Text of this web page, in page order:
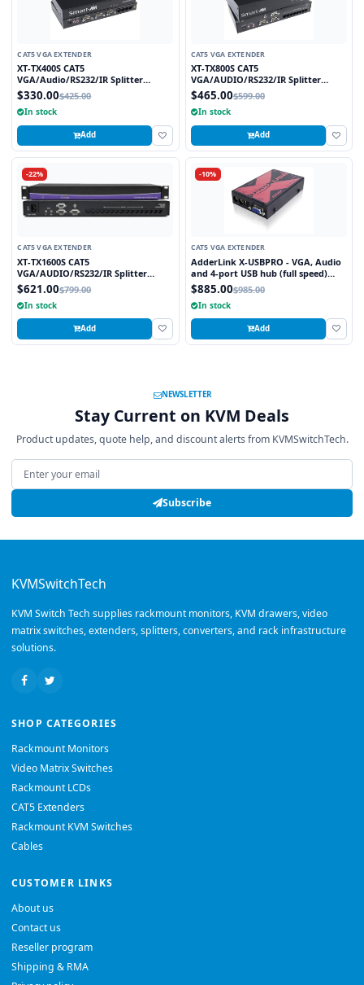
CAT5 VGA EXTENDER
XT-TX400S CAT5
VGA/Audio/RS232/IR Splitter
Extender over CAT5e/6 UTP Cable, 4
Ports
$330.00$425.00
In stock
Add
CAT5 VGA EXTENDER
XT-TX800S CAT5
VGA/AUDIO/RS232/IR Splitter
Extender over CAT5e/6 UTP Cable, 8
Ports
$465.00$599.00
In stock
Add
-22%
CAT5 VGA EXTENDER
XT-TX1600S CAT5
VGA/AUDIO/RS232/IR Splitter
Extender Over CAT5e/6 UTP Cable,
16 Ports
$621.00$799.00
In stock
Add
-10%
CAT5 VGA EXTENDER
AdderLink X-USBPRO - VGA, Audio
and 4-port USB hub (full speed)
extender to 300 meters over a
single CATx cable.
$885.00$985.00
In stock
Add
NEWSLETTER
Stay Current on KVM Deals
Product updates, quote help, and discount alerts from KVMSwitchTech.
Email address
Subscribe
KVMSwitchTech
KVM Switch Tech supplies rackmount monitors, KVM drawers, video
matrix switches, extenders, splitters, converters, and rack infrastructure
solutions.
SHOP CATEGORIES
Rackmount Monitors
Video Matrix Switches
Rackmount LCDs
CAT5 Extenders
Rackmount KVM Switches
Cables
CUSTOMER LINKS
About us
Contact us
Reseller program
Shipping & RMA